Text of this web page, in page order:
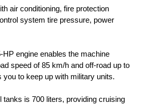
air conditioning, fire protection
system tire pressure, power
HP engine enables the machine
speed of 85 km/h and off-road up to
to keep up with military units.
tanks is 700 liters, providing cruising